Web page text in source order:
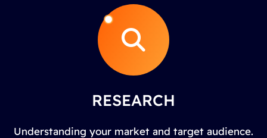
RESEARCH
Understanding your market and target audience.